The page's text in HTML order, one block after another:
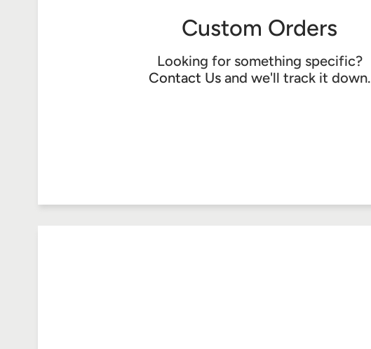
Custom Orders
Looking for something specific?
Contact Us and we'll track it down.